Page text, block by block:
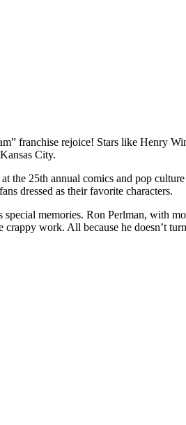
franchise rejoice! Stars like
City.
the 25th annual comics and pop
dressed as their favorite characters.
memories. Ron Perlman, with
crappy work. All because he